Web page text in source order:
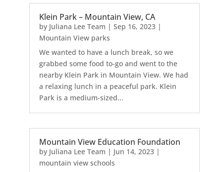
Klein Park – Mountain View, CA
by Juliana Lee Team | Sep 16, 2023|
Mountain View parks
We wanted to have a lunch break, so we
grabbed some food to-go and went to the
nearby Klein Park in Mountain View. We had
a relaxing lunch in a peaceful park. Klein
Park is a medium-sized...
Mountain View Education Foundation
by Juliana Lee Team | Jun 14, 2023|
mountain view schools